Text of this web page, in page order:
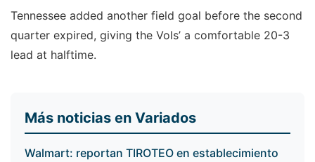
Tennessee added another field goal before the second
quarter expired, giving the Vols’ a comfortable 20-3
lead at halftime.
Más noticias en Variados
Walmart: reportan TIROTEO en establecimiento